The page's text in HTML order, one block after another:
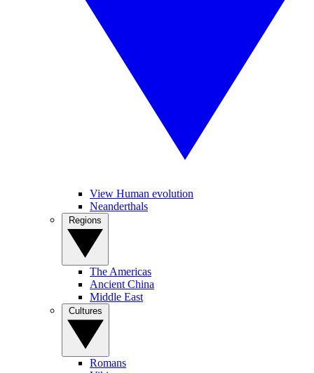
View Human evolution
Neanderthals
The Americas
Ancient China
Middle East
Romans